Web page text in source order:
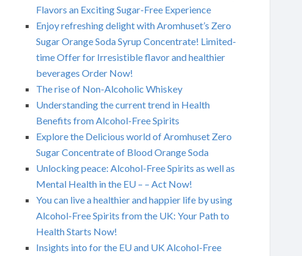
Flavors an Exciting Sugar-Free Experience
Enjoy refreshing delight with Aromhuset’s Zero
Sugar Orange Soda Syrup Concentrate! Limited-
time Offer for Irresistible flavor and healthier
beverages Order Now!
The rise of Non-Alcoholic Whiskey
Understanding the current trend in Health
Benefits from Alcohol-Free Spirits
Explore the Delicious world of Aromhuset Zero
Sugar Concentrate of Blood Orange Soda
Unlocking peace: Alcohol-Free Spirits as well as
Mental Health in the EU – – Act Now!
You can live a healthier and happier life by using
Alcohol-Free Spirits from the UK: Your Path to
Health Starts Now!
Insights into for the EU and UK Alcohol-Free